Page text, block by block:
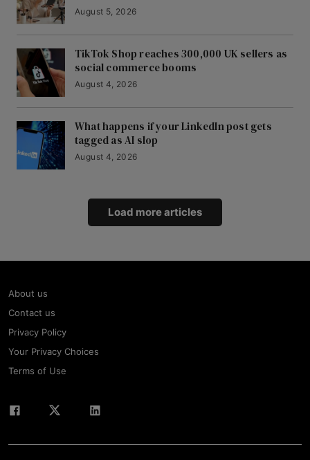
August 5, 2026
TikTok Shop reaches 300,000 UK sellers as
social commerce booms
August 4, 2026
What happens if your LinkedIn post gets
tagged as AI slop
August 4, 2026
Load more articles
About us
Contact us
Privacy Policy
Your Privacy Choices
Terms of Use